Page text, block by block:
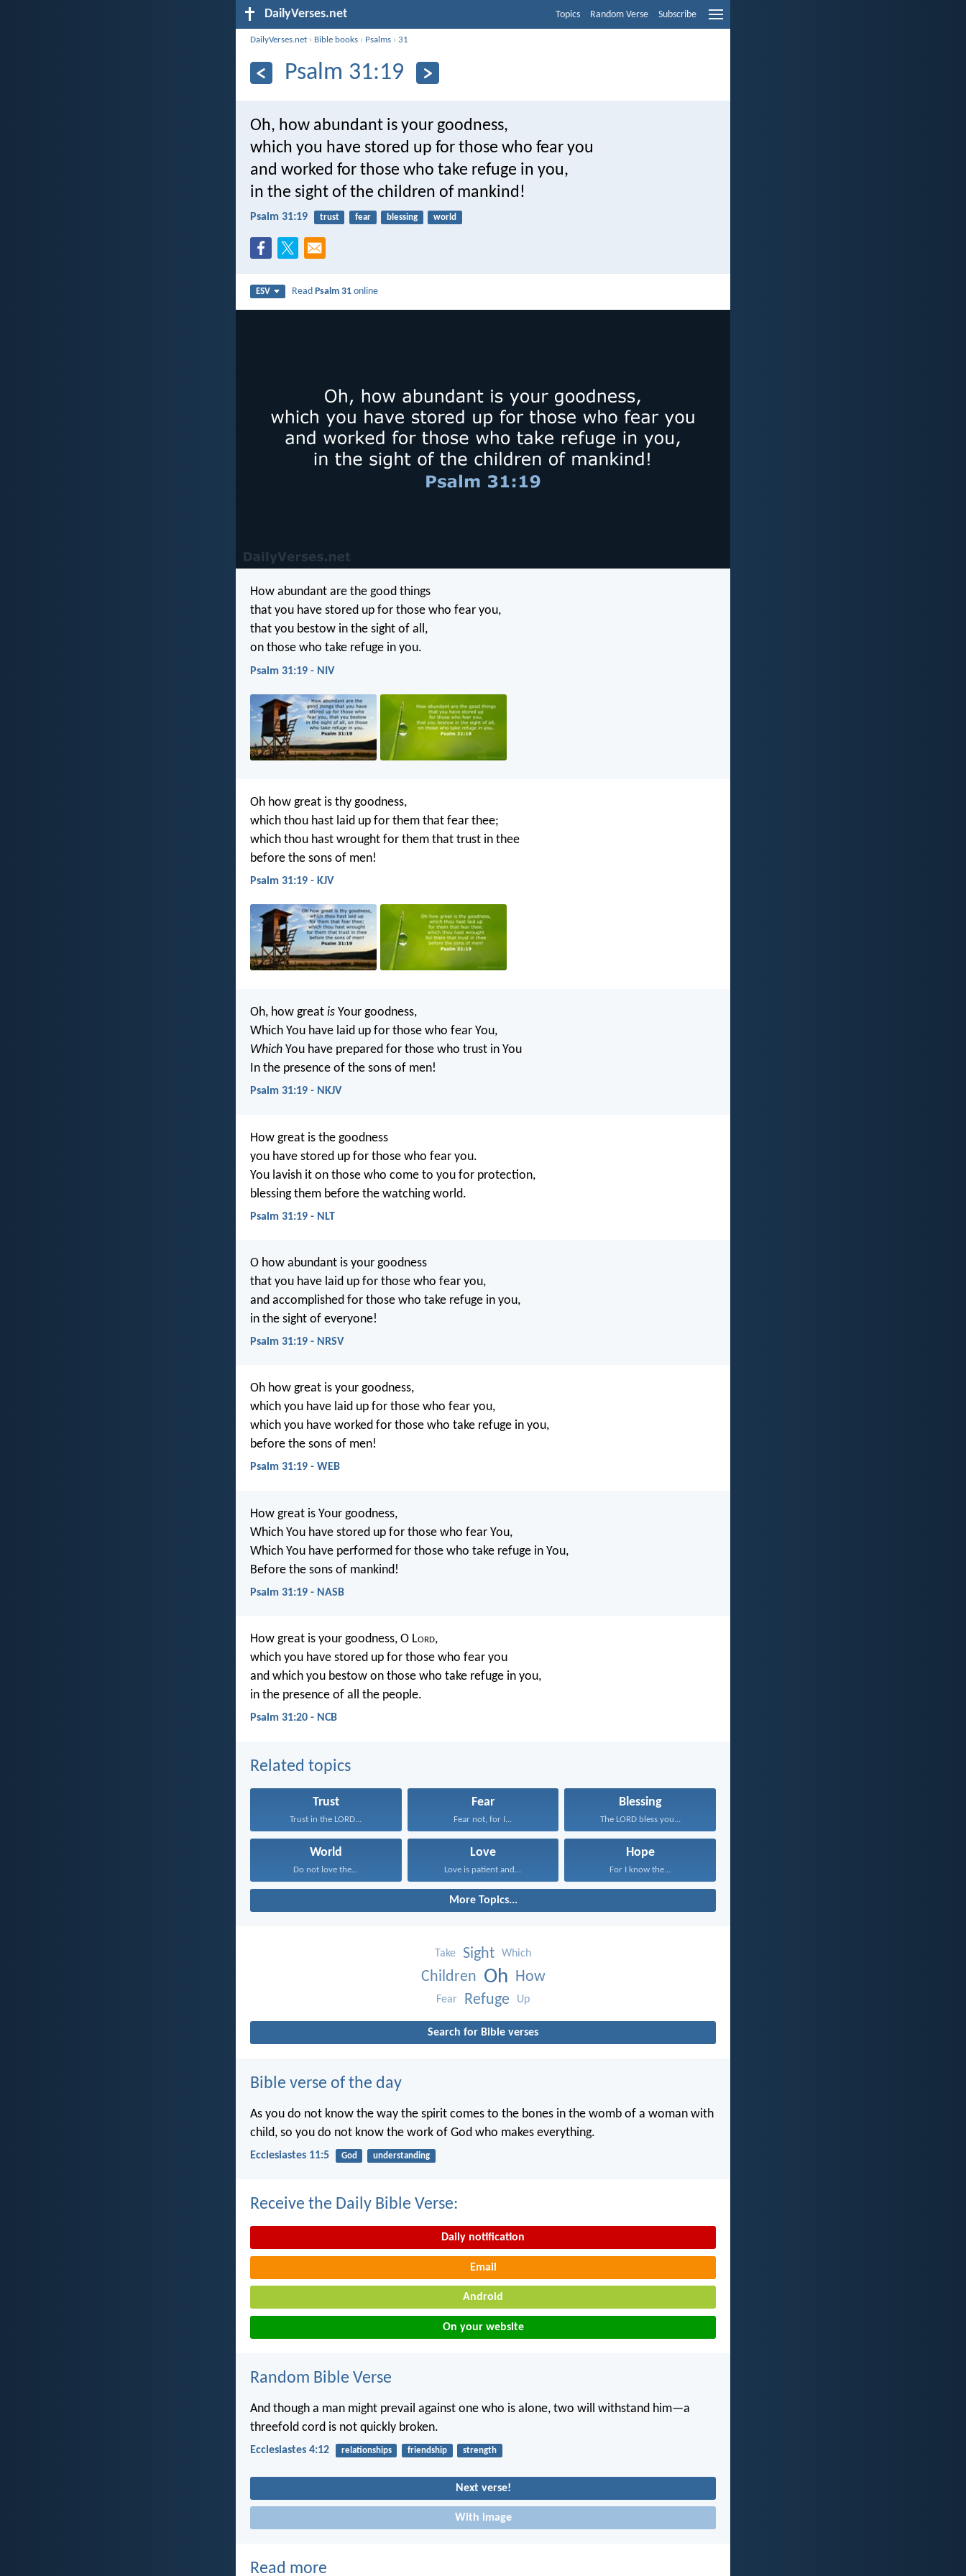
DailyVerses.net Topics Random Verse Subscribe
DailyVerses.net › Bible books › Psalms ›31
Psalm 31:19
Oh, how abundant is your goodness,
which you have stored up for those who fear you
and worked for those who take refuge in you,
in the sight of the children of mankind!
Psalm 31:19 trust fear blessing world
ESV ReadPsalm 31 online
How abundant are the good things
that you have stored up for those who fear you,
that you bestow in the sight of all,
on those who take refuge in you.
Psalm 31:19 - NIV
Oh how great is thy goodness,
which thou hast laid up for them that fear thee;
which thou hast wrought for them that trust in thee
before the sons of men!
Psalm 31:19 - KJV
Oh, how great is Your goodness,
Which You have laid up for those who fear You,
Which You have prepared for those who trust in You
In the presence of the sons of men!
Psalm 31:19 - NKJV
How great is the goodness
you have stored up for those who fear you.
You lavish it on those who come to you for protection,
blessing them before the watching world.
Psalm 31:19 - NLT
O how abundant is your goodness
that you have laid up for those who fear you,
and accomplished for those who take refuge in you,
in the sight of everyone!
Psalm 31:19 - NRSV
Oh how great is your goodness,
which you have laid up for those who fear you,
which you have worked for those who take refuge in you,
before the sons of men!
Psalm 31:19 - WEB
How great is Your goodness,
Which You have stored up for those who fear You,
Which You have performed for those who take refuge in You,
Before the sons of mankind!
Psalm 31:19 - NASB
How great is your goodness, O Lord,
which you have stored up for those who fear you
and which you bestow on those who take refuge in you,
in the presence of all the people.
Psalm 31:20 - NCB
Related topics
Trust
Trust in the LORD...
Fear
Fear not, for I...
Blessing
The LORD bless you...
World
Do not love the...
Love
Love is patient and...
Hope
For I know the...
More Topics...
Take Sight Which
Children Oh How
Fear Refuge Up
Search for Bible verses
Bible verse of the day
As you do not know the way the spirit comes to the bones in the womb of a woman with
child, so you do not know the work of God who makes everything.
Ecclesiastes 11:5 God understanding
Receive the Daily Bible Verse:
Daily notification
Email
Android
On your website
Random Bible Verse
And though a man might prevail against one who is alone, two will withstand him—a
threefold cord is not quickly broken.
Ecclesiastes 4:12 relationships friendship strength
Next verse!
With image
Read more